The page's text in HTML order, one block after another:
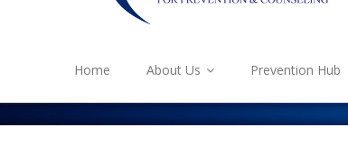
Home About Us Prevention Hub